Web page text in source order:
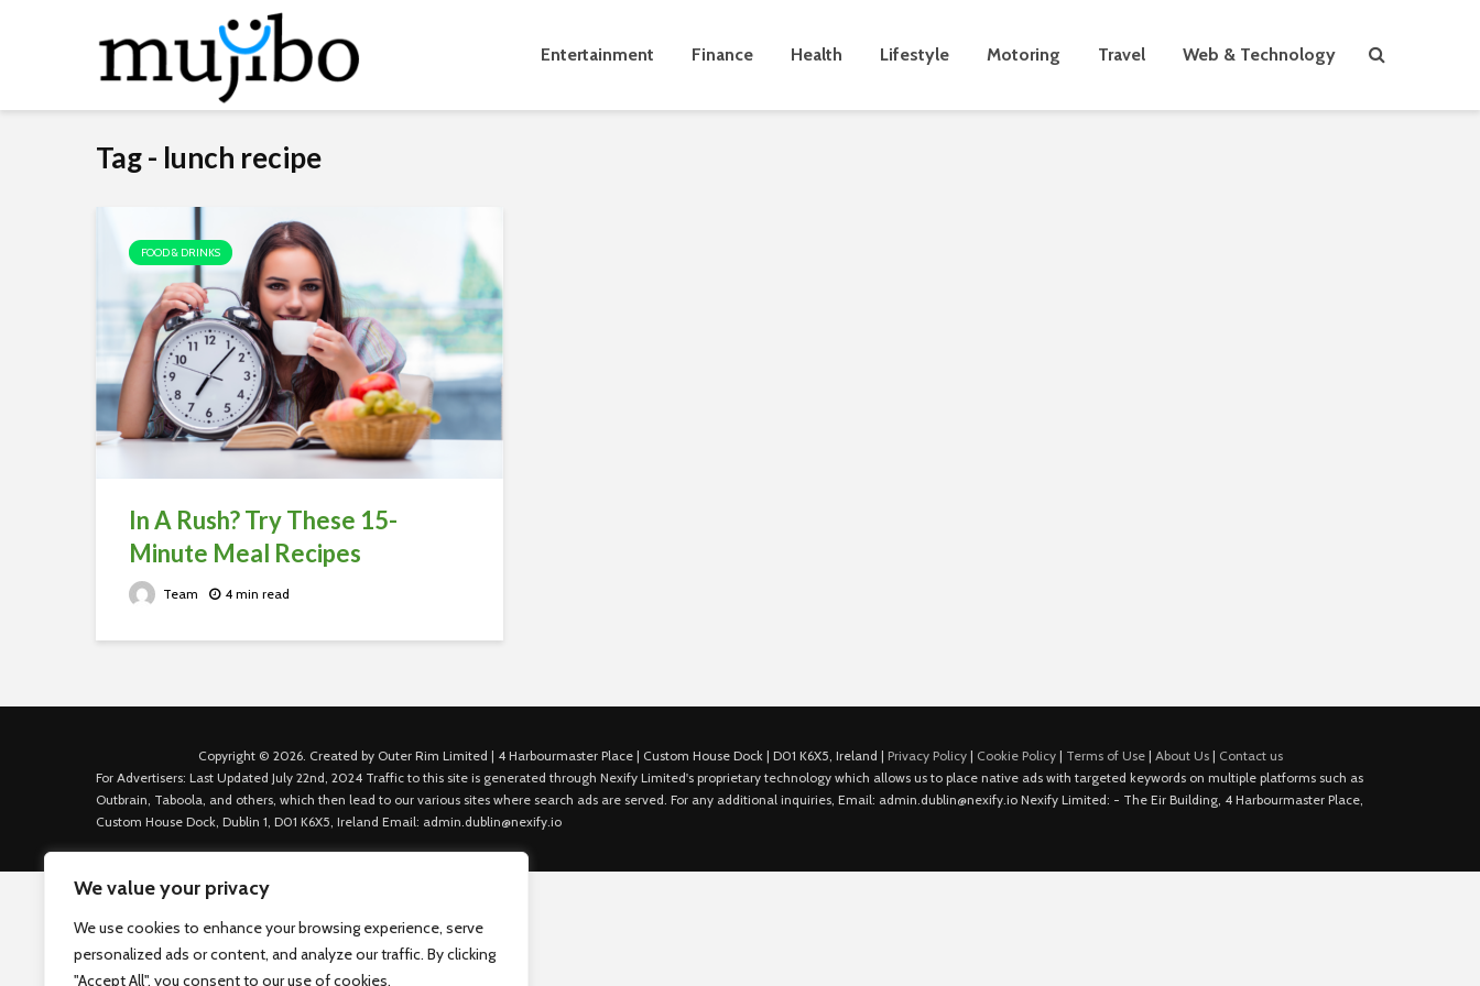
We value your privacy
We use cookies to enhance your browsing experience, serve
personalized ads or content, and analyze our traffic. By clicking
"Accept All", you consent to our use of cookies.
Entertainment Finance Health Lifestyle Motoring Travel Web & Technology
Tag - lunch recipe
FOOD & DRINKS
In A Rush? Try These 15-
Minute Meal Recipes
Team 4 min read
Copyright © 2026. Created by Outer Rim Limited | 4 Harbourmaster Place | Custom House Dock | D01 K6X5, Ireland | Privacy Policy| Cookie Policy| Terms of Use| About Us| Contact us
For Advertisers: Last Updated July 22nd, 2024 Traffic to this site is generated through Nexify Limited's proprietary technology which allows us to place native ads with targeted keywords on multiple platforms such as
Outbrain, Taboola, and others, which then lead to our various sites where search ads are served. For any additional inquiries, Email: admin.dublin@nexify.io Nexify Limited: - The Eir Building, 4 Harbourmaster Place,
Custom House Dock, Dublin 1, D01 K6X5, Ireland Email: admin.dublin@nexify.io